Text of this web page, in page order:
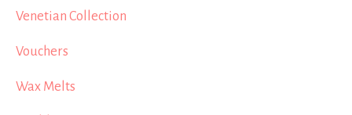
Venetian Collection
Vouchers
Wax Melts